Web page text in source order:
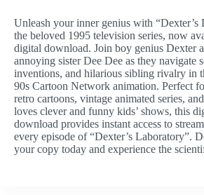
Unleash your inner genius with “Dexter’s
the beloved 1995 television series, now
digital download. Join boy genius Dexter
annoying sister Dee Dee as they navigate
inventions, and hilarious sibling rivalry in
90s Cartoon Network animation. Perfect
retro cartoons, vintage animated series,
loves clever and funny kids’ shows, this
download provides instant access to
every episode of “Dexter’s Laboratory”.
your copy today and experience the